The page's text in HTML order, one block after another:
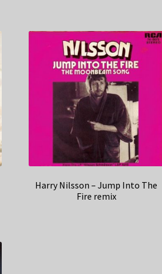
Harry Nilsson – Jump Into The
Fire remix